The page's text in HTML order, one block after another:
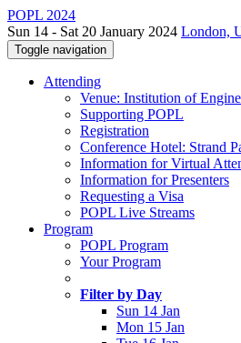
POPL 2024
Sun 14 - Sat 20 January 2024 London,
Toggle navigation
Attending
Venue: Institution of
Supporting POPL
Registration
Conference Hotel: Strand
Information for Virtual
Information for Presenters
Requesting a Visa
POPL Live Streams
Program
POPL Program
Your Program
Filter by Day
Sun 14 Jan
Mon 15 Jan